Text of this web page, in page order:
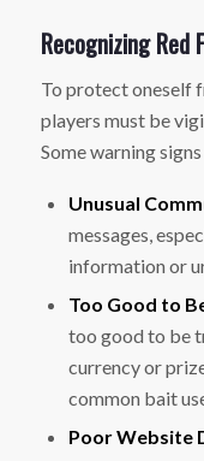
Recognizing Red
To protect oneself
players must be
Some warning
Unusual
messages,
information or
Too Good to
too good to be
currency or
common bait
Poor Website